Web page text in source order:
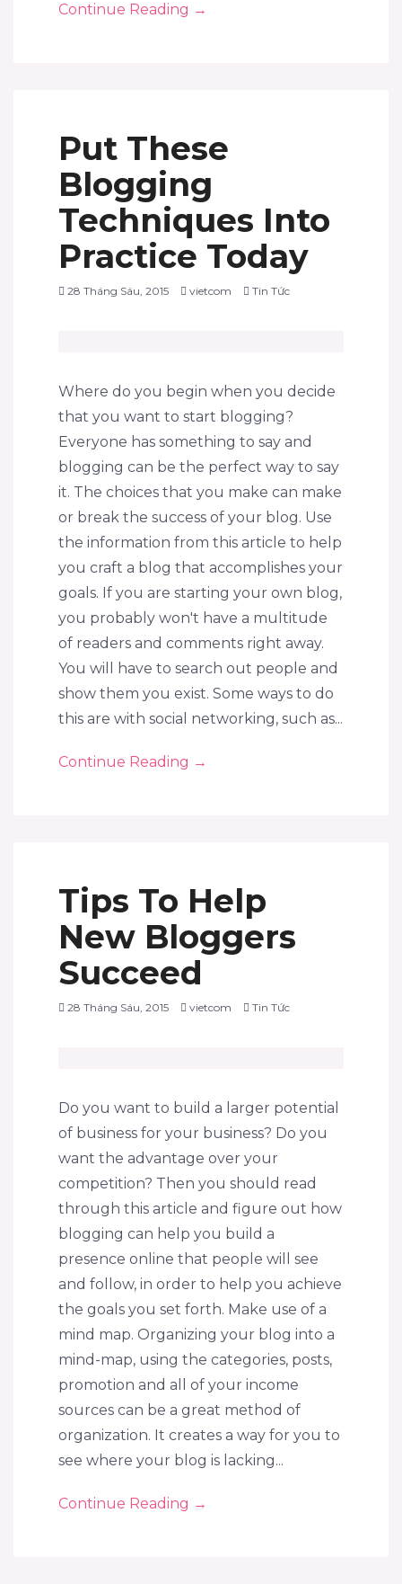
Continue Reading →
Put These
Blogging
Techniques Into
Practice Today
28 Tháng Sáu, 2015 vietcom Tin Tức
Where do you begin when you decide
that you want to start blogging?
Everyone has something to say and
blogging can be the perfect way to say
it. The choices that you make can make
or break the success of your blog. Use
the information from this article to help
you craft a blog that accomplishes your
goals. If you are starting your own blog,
you probably won't have a multitude
of readers and comments right away.
You will have to search out people and
show them you exist. Some ways to do
this are with social networking, such as...
Continue Reading →
Tips To Help
New Bloggers
Succeed
28 Tháng Sáu, 2015 vietcom Tin Tức
Do you want to build a larger potential
of business for your business? Do you
want the advantage over your
competition? Then you should read
through this article and figure out how
blogging can help you build a
presence online that people will see
and follow, in order to help you achieve
the goals you set forth. Make use of a
mind map. Organizing your blog into a
mind-map, using the categories, posts,
promotion and all of your income
sources can be a great method of
organization. It creates a way for you to
see where your blog is lacking...
Continue Reading →